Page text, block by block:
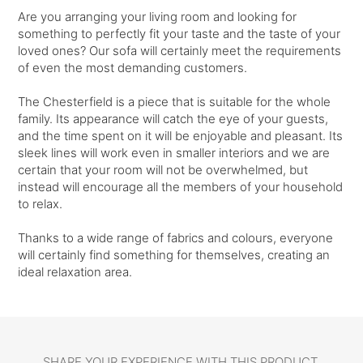
Are you arranging your living room and looking for
something to perfectly fit your taste and the taste of your
loved ones? Our sofa will certainly meet the requirements
of even the most demanding customers.
The Chesterfield is a piece that is suitable for the whole
family. Its appearance will catch the eye of your guests,
and the time spent on it will be enjoyable and pleasant. Its
sleek lines will work even in smaller interiors and we are
certain that your room will not be overwhelmed, but
instead will encourage all the members of your household
to relax.
Thanks to a wide range of fabrics and colours, everyone
will certainly find something for themselves, creating an
ideal relaxation area.